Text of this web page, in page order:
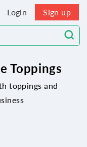
Login Sign up
Toppings
toppings and